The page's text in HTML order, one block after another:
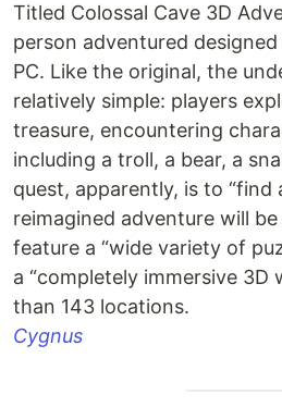
Titled Colossal Cave 3D
person adventured
PC. Like the original, the
relatively simple: players
treasure, encountering
including a troll, a bear, a
quest, apparently, is to “find
reimagined adventure will
feature a “wide variety of
a “completely immersive 3D
than 143 locations.
Cygnus